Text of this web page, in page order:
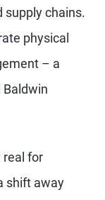
chains.
physical
– a
real for
shift away